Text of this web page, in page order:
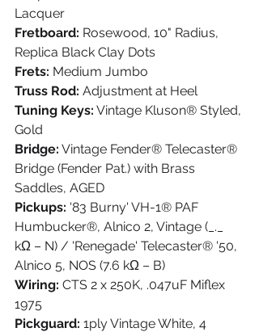
Lacquer
Fretboard: Rosewood, 10" Radius,
Replica Black Clay Dots
Frets: Medium Jumbo
Truss Rod: Adjustment at Heel
Tuning Keys: Vintage Kluson® Styled,
Gold
Bridge: Vintage Fender® Telecaster®
Bridge (Fender Pat.) with Brass
Saddles, AGED
Pickups: '83 Burny' VH-1® PAF
Humbucker®, Alnico 2, Vintage (_._
kΩ – N) / 'Renegade' Telecaster® '50,
Alnico 5, NOS (7.6 kΩ – B)
Wiring: CTS 2 x 250K, .047uF Miflex
1975
Pickguard: 1ply Vintage White, 4